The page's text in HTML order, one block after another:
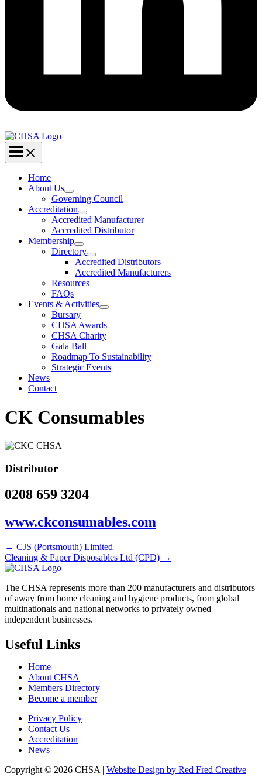
Home
About Us
Governing Council
Accreditation
Accredited Manufacturer
Accredited Distributor
Membership
Directory
Accredited Distributors
Accredited Manufacturers
Resources
FAQs
Events & Activities
Bursary
CHSA Awards
CHSA Charity
Gala Ball
Roadmap To Sustainability
Strategic Events
News
Contact
CK Consumables
Distributor
0208 659 3204
www.ckconsumables.com
← CJS (Portsmouth) Limited
Cleaning & Paper Disposables Ltd (CPD) →
The CHSA represents more than 200 manufacturers and distributors
of away from home cleaning and hygiene products, from global
multinationals and national networks to privately owned
independent businesses.
Useful Links
Home
About CHSA
Members Directory
Become a member
Privacy Policy
Contact Us
Accreditation
News
Copyright © 2026 CHSA | Website Design by Red Fred Creative